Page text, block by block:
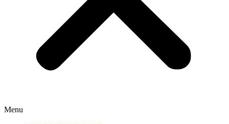
Menu